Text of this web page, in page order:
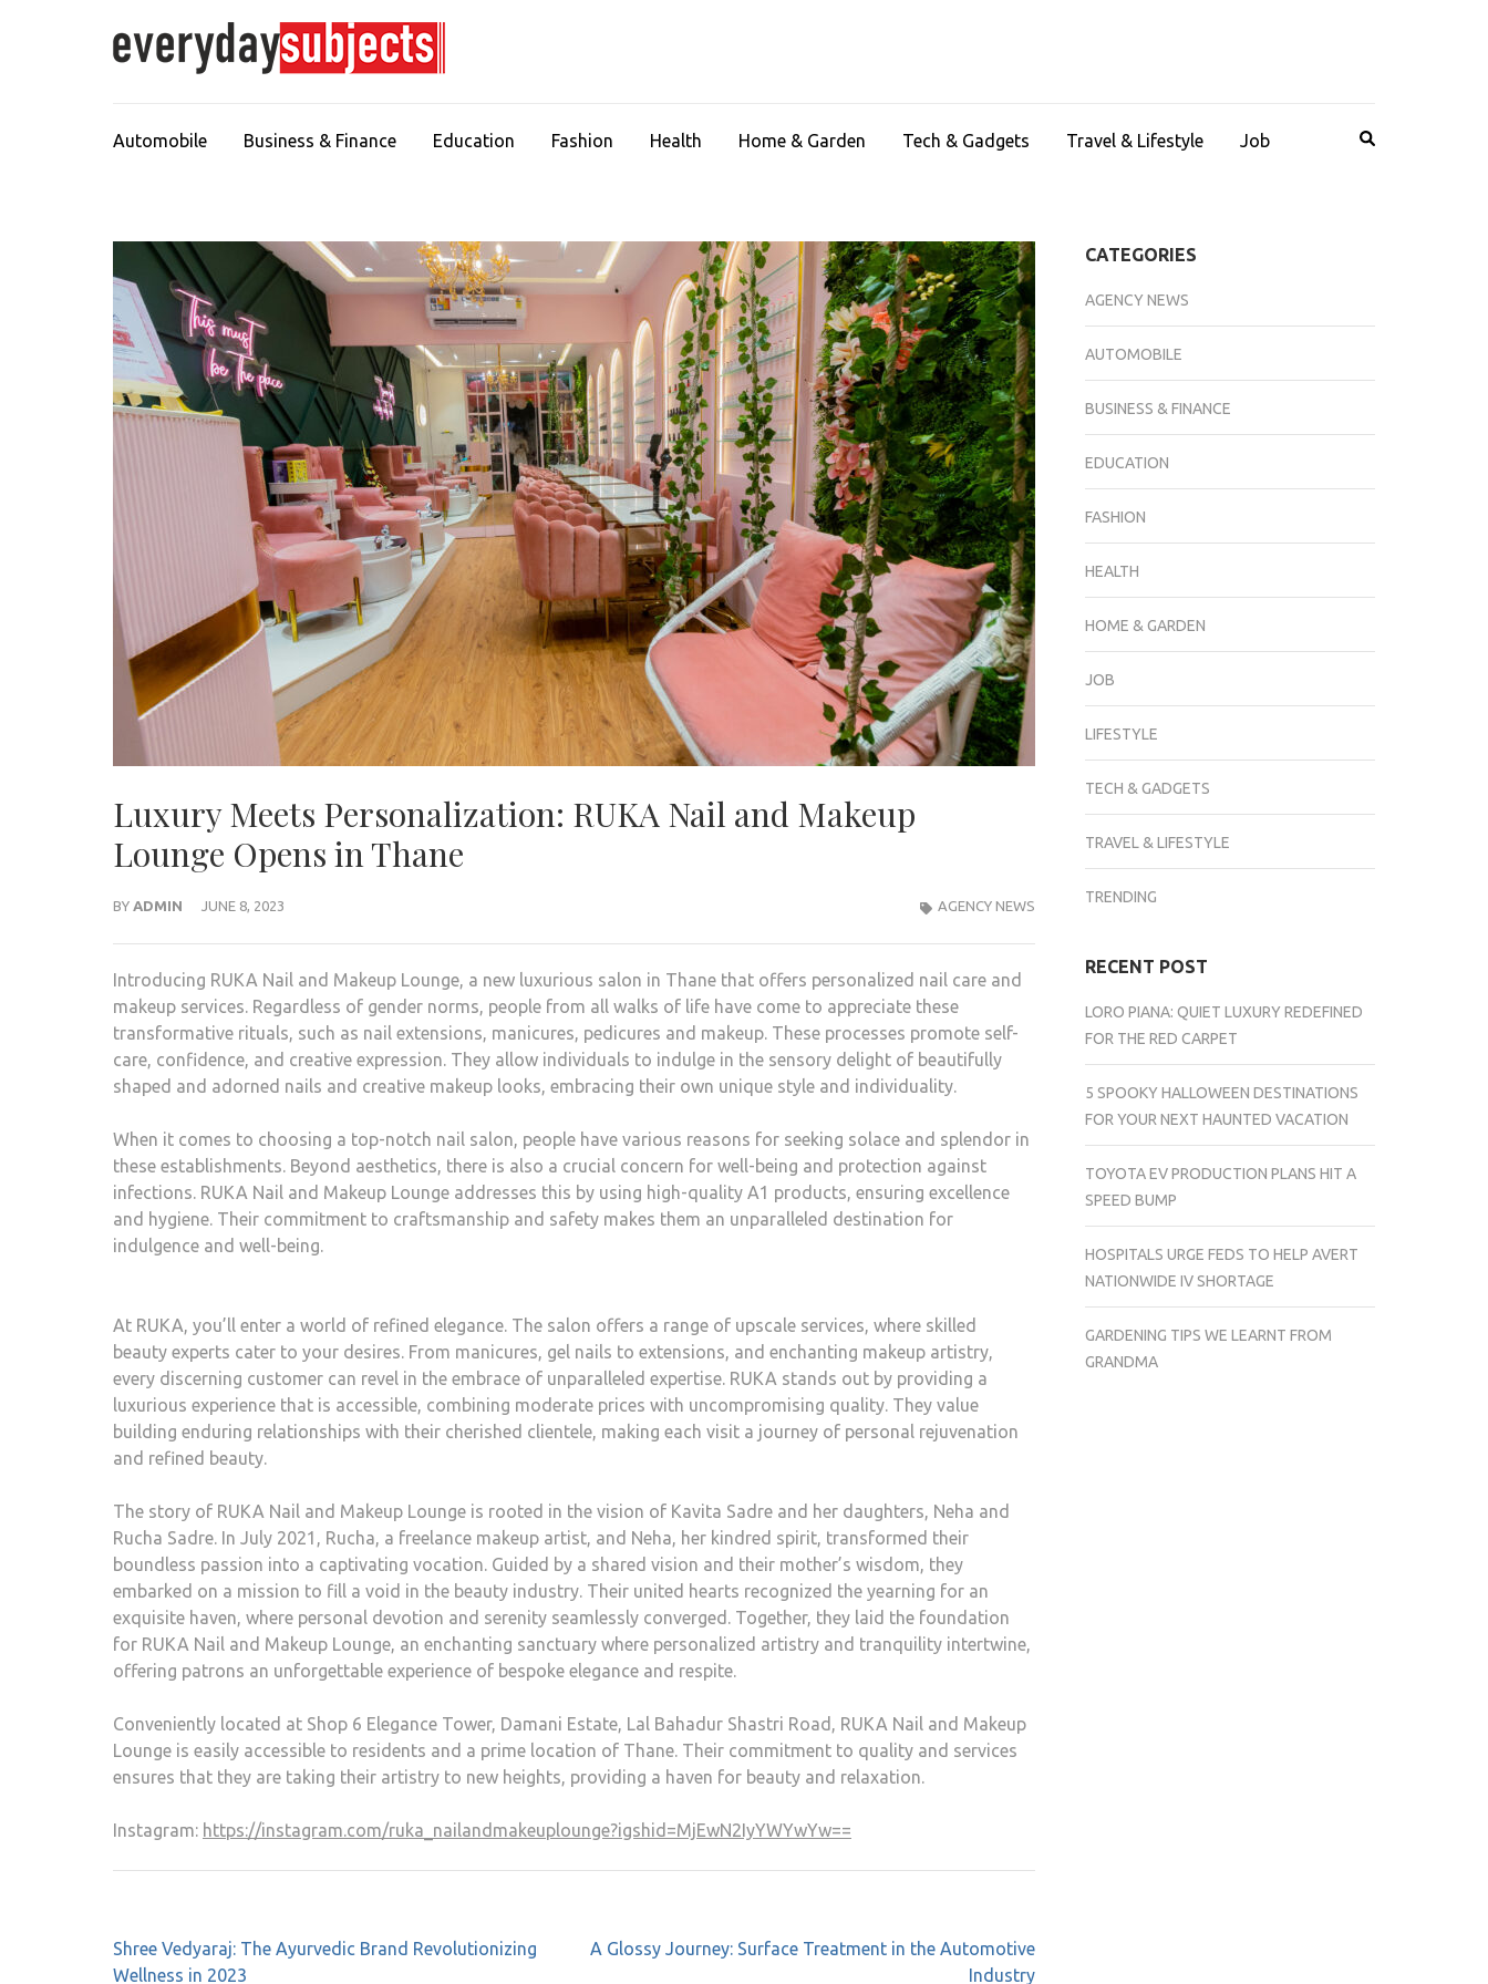
Automobile Business & Finance Education Fashion Health Home & Garden Tech & Gadgets Travel & Lifestyle Job
Luxury Meets Personalization: RUKA Nail and Makeup
Lounge Opens in Thane
BY ADMIN JUNE 8, 2023 AGENCY NEWS
Introducing RUKA Nail and Makeup Lounge, a new luxurious salon in Thane that offers personalized nail care and
makeup services. Regardless of gender norms, people from all walks of life have come to appreciate these
transformative rituals, such as nail extensions, manicures, pedicures and makeup. These processes promote self-
care, confidence, and creative expression. They allow individuals to indulge in the sensory delight of beautifully
shaped and adorned nails and creative makeup looks, embracing their own unique style and individuality.
When it comes to choosing a top-notch nail salon, people have various reasons for seeking solace and splendor in
these establishments. Beyond aesthetics, there is also a crucial concern for well-being and protection against
infections. RUKA Nail and Makeup Lounge addresses this by using high-quality A1 products, ensuring excellence
and hygiene. Their commitment to craftsmanship and safety makes them an unparalleled destination for
indulgence and well-being.
At RUKA, you’ll enter a world of refined elegance. The salon offers a range of upscale services, where skilled
beauty experts cater to your desires. From manicures, gel nails to extensions, and enchanting makeup artistry,
every discerning customer can revel in the embrace of unparalleled expertise. RUKA stands out by providing a
luxurious experience that is accessible, combining moderate prices with uncompromising quality. They value
building enduring relationships with their cherished clientele, making each visit a journey of personal rejuvenation
and refined beauty.
The story of RUKA Nail and Makeup Lounge is rooted in the vision of Kavita Sadre and her daughters, Neha and
Rucha Sadre. In July 2021, Rucha, a freelance makeup artist, and Neha, her kindred spirit, transformed their
boundless passion into a captivating vocation. Guided by a shared vision and their mother’s wisdom, they
embarked on a mission to fill a void in the beauty industry. Their united hearts recognized the yearning for an
exquisite haven, where personal devotion and serenity seamlessly converged. Together, they laid the foundation
for RUKA Nail and Makeup Lounge, an enchanting sanctuary where personalized artistry and tranquility intertwine,
offering patrons an unforgettable experience of bespoke elegance and respite.
Conveniently located at Shop 6 Elegance Tower, Damani Estate, Lal Bahadur Shastri Road, RUKA Nail and Makeup
Lounge is easily accessible to residents and a prime location of Thane. Their commitment to quality and services
ensures that they are taking their artistry to new heights, providing a haven for beauty and relaxation.
Instagram: https://instagram.com/ruka_nailandmakeuplounge?igshid=MjEwN2IyYWYwYw==
Shree Vedyaraj: The Ayurvedic Brand Revolutionizing
Wellness in 2023
A Glossy Journey: Surface Treatment in the Automotive
Industry
CATEGORIES
AGENCY NEWS
AUTOMOBILE
BUSINESS & FINANCE
EDUCATION
FASHION
HEALTH
HOME & GARDEN
JOB
LIFESTYLE
TECH & GADGETS
TRAVEL & LIFESTYLE
TRENDING
RECENT POST
LORO PIANA: QUIET LUXURY REDEFINED
FOR THE RED CARPET
5 SPOOKY HALLOWEEN DESTINATIONS
FOR YOUR NEXT HAUNTED VACATION
TOYOTA EV PRODUCTION PLANS HIT A
SPEED BUMP
HOSPITALS URGE FEDS TO HELP AVERT
NATIONWIDE IV SHORTAGE
GARDENING TIPS WE LEARNT FROM
GRANDMA